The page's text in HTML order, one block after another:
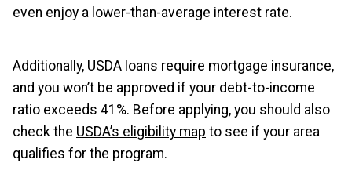
even enjoy a lower-than-average interest rate.
Additionally, USDA loans require mortgage insurance,
and you won’t be approved if your debt-to-income
ratio exceeds 41%. Before applying, you should also
check the USDA’s eligibility map to see if your area
qualifies for the program.